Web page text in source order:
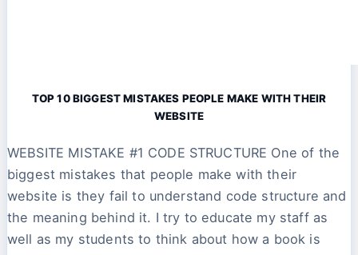
TOP 10 BIGGEST MISTAKES PEOPLE MAKE WITH THEIR
WEBSITE
WEBSITE MISTAKE #1 CODE STRUCTURE One of the
biggest mistakes that people make with their
website is they fail to understand code structure and
the meaning behind it. I try to educate my staff as
well as my students to think about how a book is